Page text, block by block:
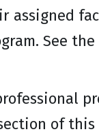
assigned
See the
of this